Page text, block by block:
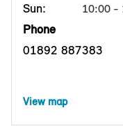
Sun: 10:00 -
Phone
01892 887383
View map